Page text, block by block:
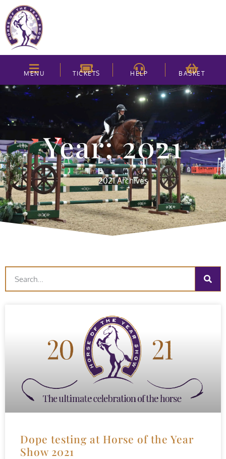
MENU TICKETS HELP BASKET
Year: 2021
2021 Archives
Dope testing at Horse of the Year
Show 2021